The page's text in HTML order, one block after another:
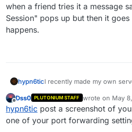
when a friend tries it a message
Session" pops up but then it
happens.
hypn6ticI recently made my own
entering connect
but when a friend tries it a
Game Session" pops up but
nothing happens.
Offline
Dss0 PLUTONIUM STAFF wrote on May
last edited by
hypn6tic post a screenshot of
one of your port forwarding